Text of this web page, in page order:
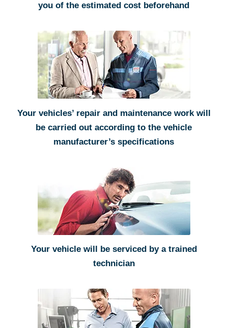
you of the estimated cost beforehand
Your vehicles’ repair and maintenance work will
be carried out according to the vehicle
manufacturer’s specifications
Your vehicle will be serviced by a trained
technician